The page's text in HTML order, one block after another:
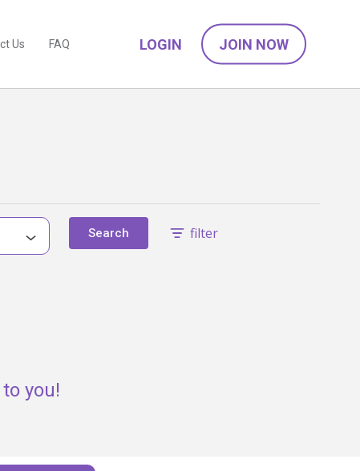
Us FAQ LOGIN JOIN NOW
Search filter
you!